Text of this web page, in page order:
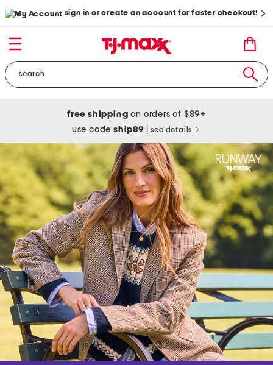
sign in or create an account for faster checkout!
free shipping on orders of $89+
use codeship89 see details